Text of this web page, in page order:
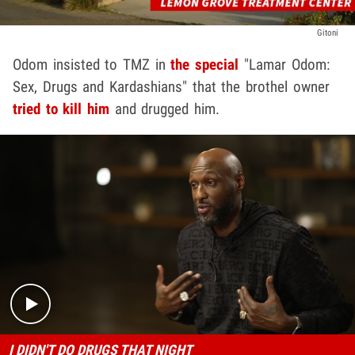
Gitoni
Odom insisted to TMZ inthe special "Lamar Odom:
Sex, Drugs and Kardashians" that the brothel owner
tried to kill him and drugged him.
Play video content
I DIDN'T DO DRUGS THAT NIGHT